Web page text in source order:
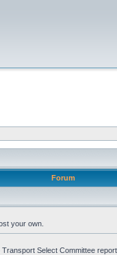
Forum
your own.
Select Committee